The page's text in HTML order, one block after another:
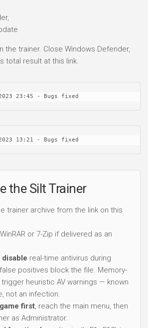
the trainer. Close Windows Defender,
total result at this link.
23:45 - Bugs fixed
13:21 - Bugs fixed
the Silt Trainer
trainer archive from the link on this
or 7-Zip if delivered as an
disable real-time antivirus during
positives block the file. Memory-
heuristic AV warnings — known
not an infection.
first, reach the main menu, then
as Administrator.